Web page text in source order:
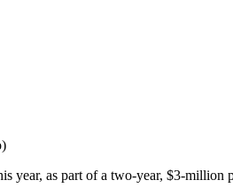
year, as part of a two-year, $3-million